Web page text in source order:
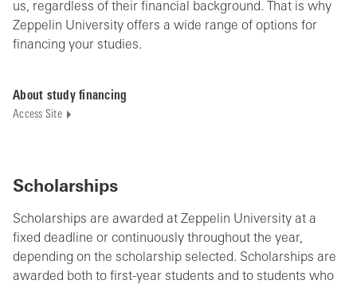
us, regardless of their financial background. That is why
Zeppelin University offers a wide range of options for
financing your studies.
About study financing
Access Site
Scholarships
Scholarships are awarded at Zeppelin University at a
fixed deadline or continuously throughout the year,
depending on the scholarship selected. Scholarships are
awarded both to first-year students and to students who